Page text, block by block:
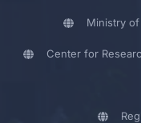
Ministry
Center for